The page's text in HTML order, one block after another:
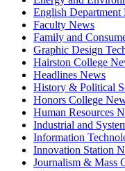
English Department
Faculty News
Family and
Graphic Design
Hairston College
Headlines News
History & Political
Honors College
Human Resources
Industrial and
Information
Innovation Station
Journalism & Mass